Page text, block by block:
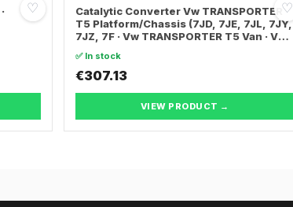
♡ ♡
Catalytic Converter Vw TRANSPORTER
T5 Platform/Chassis (7JD, 7JE, 7JL, 7JY,
7JZ, 7F · Vw TRANSPORTER T5 Van · Vw
✅ In stock
€307.13
VIEW PRODUCT →